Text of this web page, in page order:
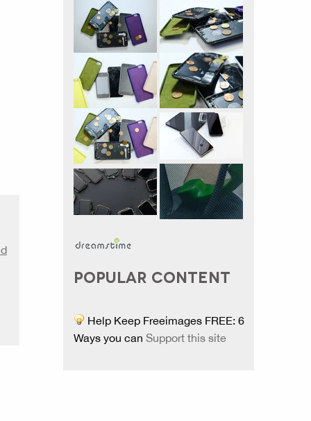
POPULAR CONTENT
Help Keep Freeimages FREE: 6
Ways you can Support this site